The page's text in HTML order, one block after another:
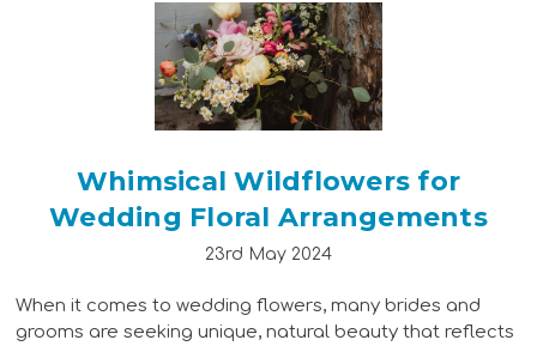
Whimsical Wildflowers for
Wedding Floral Arrangements
23rd May 2024
When it comes to wedding flowers, many brides and
grooms are seeking unique, natural beauty that reflects